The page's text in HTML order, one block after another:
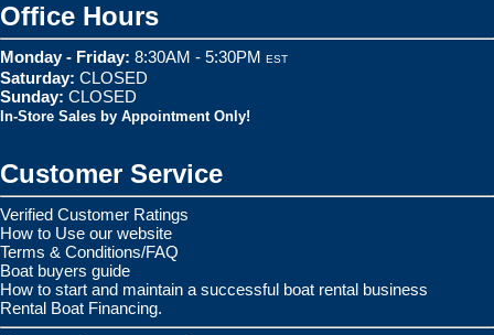
Office Hours
Monday - Friday: 8:30AM - 5:30PM EST
Saturday: CLOSED
Sunday: CLOSED
In-Store Sales by Appointment Only!
Customer Service
Verified Customer Ratings
How to Use our website
Terms & Conditions/FAQ
Boat buyers guide
How to start and maintain a successful boat rental business
Rental Boat Financing.